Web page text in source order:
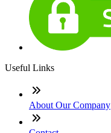
Useful Links
About Our Company